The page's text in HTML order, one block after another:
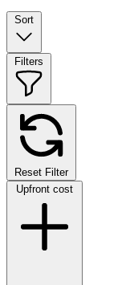
Sort
Filters
Reset Filter
Upfront cost